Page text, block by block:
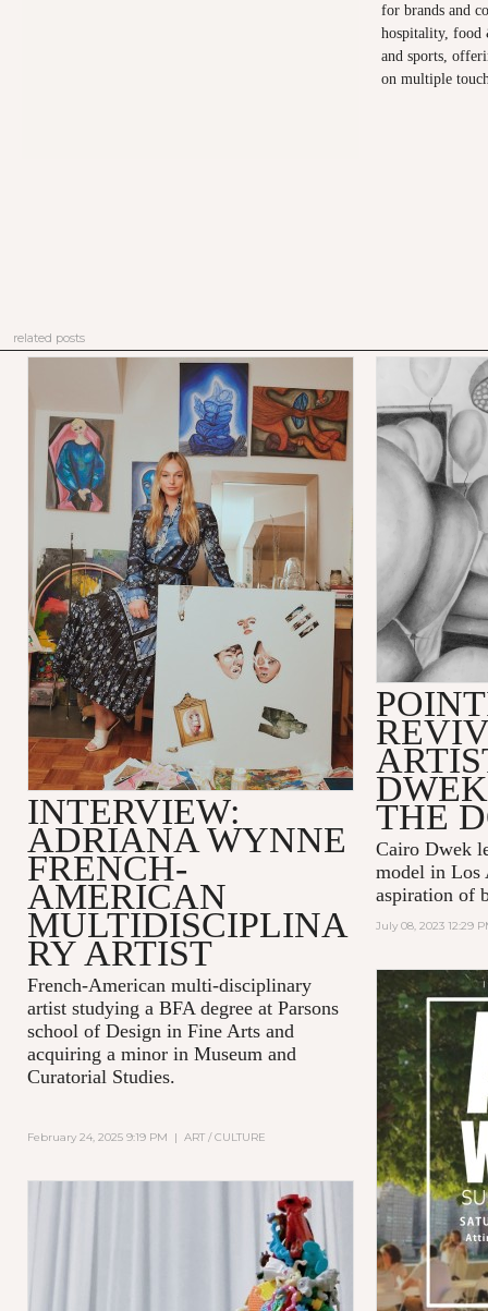
for brands and
hospitality, food
and sports,
on multiple
related posts
INTERVIEW:
ADRIANA WYNNE
FRENCH-
AMERICAN
MULTIDISCIPLINA
RY ARTIST
French-American multi-disciplinary
artist studying a BFA degree at Parsons
school of Design in Fine Arts and
acquiring a minor in Museum and
Curatorial Studies.
February 24, 2025 9:19 PM | ART / CULTURE
THE
Cairo Dwek
model in Los
aspiration of
July 08, 2023 12:29